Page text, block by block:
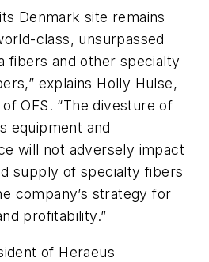
Denmark site remains
class, unsurpassed
fibers and other specialty
explains Holly Hulse,
OFS. “The divesture of
equipment and
will not adversely impact
supply of specialty fibers
company’s strategy for
profitability.”
of Heraeus